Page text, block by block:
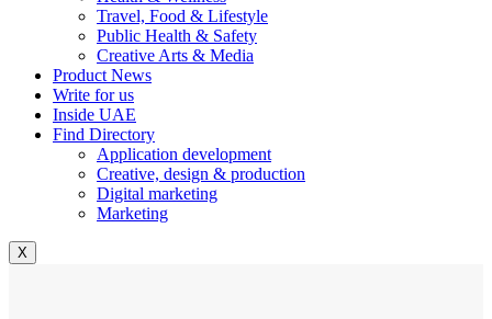
Travel, Food & Lifestyle
Public Health & Safety
Creative Arts & Media
Product News
Write for us
Inside UAE
Find Directory
Application development
Creative, design & production
Digital marketing
Marketing
X